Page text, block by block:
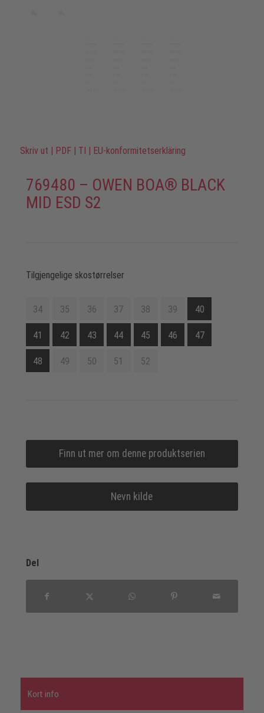
Skriv ut | PDF | TI | EU-konformitetserkläring
769480 – OWEN BOA® BLACK
MID ESD S2
Tilgjengelige skostørrelser
34 35 36 37 38 39 40
41 42 43 44 45 46 47
48 49 50 51 52
Finn ut mer om denne produktserien
Nevn kilde
Del
Kort info